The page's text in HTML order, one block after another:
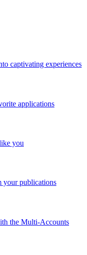
captivating experiences
applications
you
your publications
the Multi-Accounts